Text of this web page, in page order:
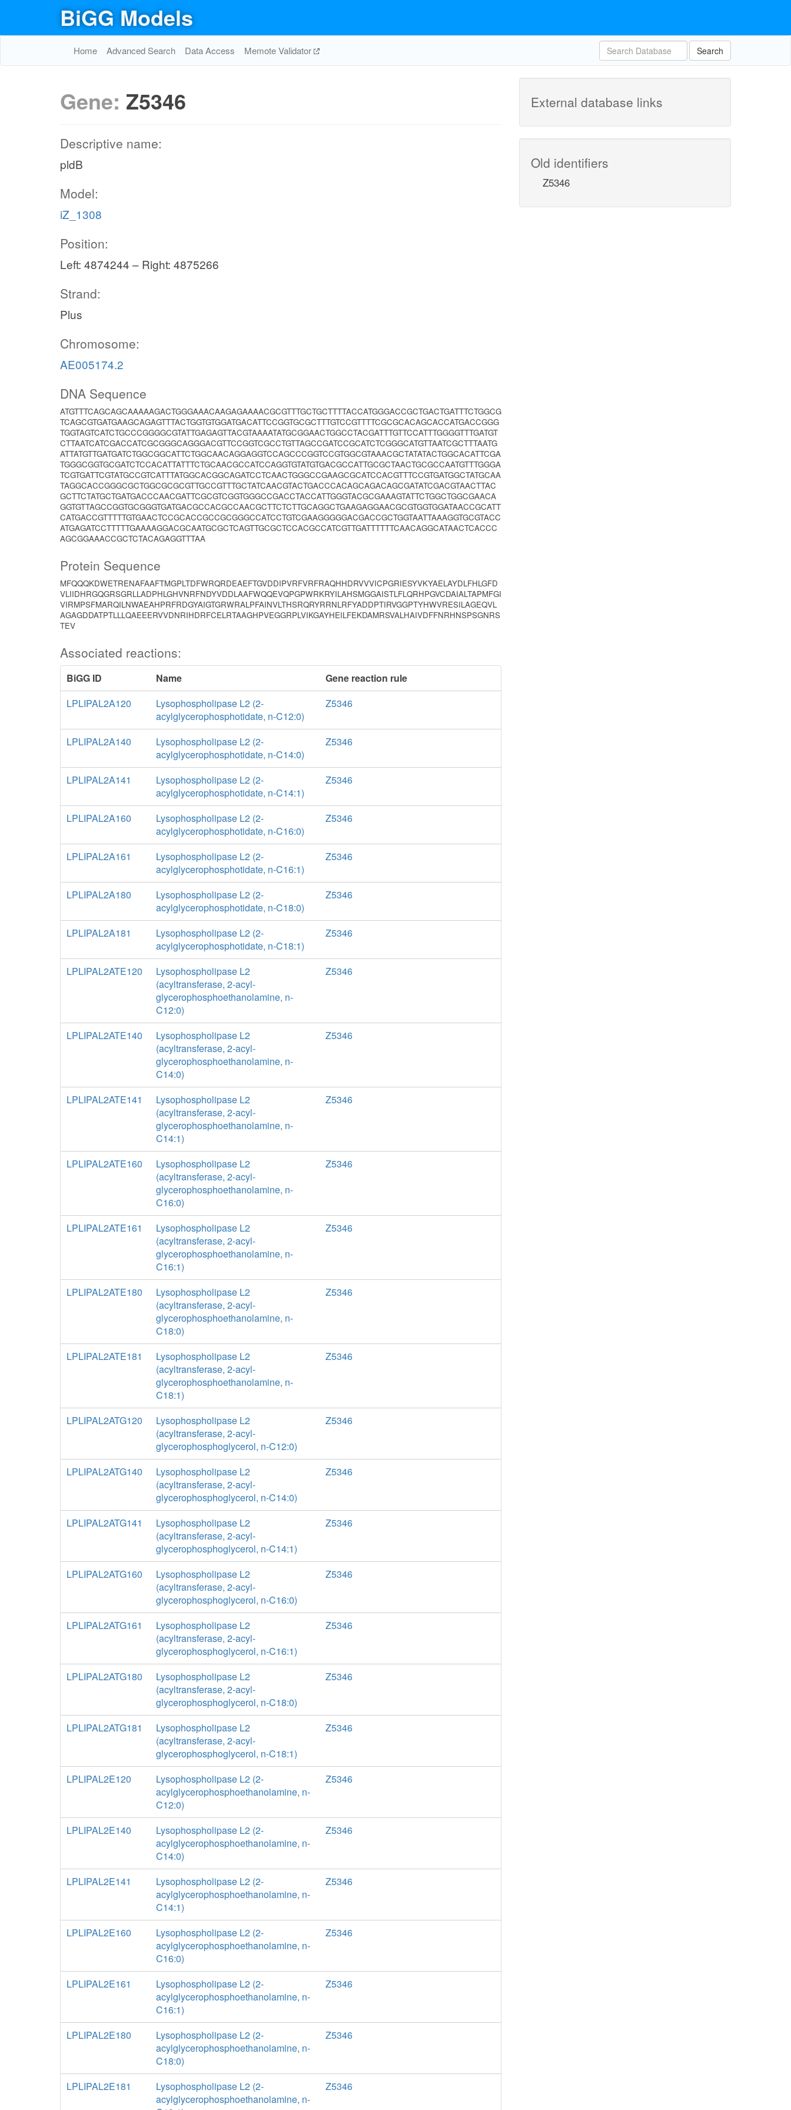
BiGG Models
Home Advanced Search Data Access Memote Validator Search
Gene: Z5346
Descriptive name:
pldB
Model:
iZ_1308
Position:
Left: 4874244 – Right: 4875266
Strand:
Plus
Chromosome:
AE005174.2
DNA Sequence
ATGTTTCAGCAGCAAAAAGACTGGGAAACAAGAGAAAACGCGTTTGCTGCTTTTACCATGGGACCGCTGACTGATTTCTGGCG
TCAGCGTGATGAAGCAGAGTTTACTGGTGTGGATGACATTCCGGTGCGCTTTGTCCGTTTTCGCGCACAGCACCATGACCGGG
TGGTAGTCATCTGCCCGGGGCGTATTGAGAGTTACGTAAAATATGCGGAACTGGCCTACGATTTGTTCCATTTGGGGTTTGATGT
CTTAATCATCGACCATCGCGGGCAGGGACGTTCCGGTCGCCTGTTAGCCGATCCGCATCTCGGGCATGTTAATCGCTTTAATG
ATTATGTTGATGATCTGGCGGCATTCTGGCAACAGGAGGTCCAGCCCGGTCCGTGGCGTAAACGCTATATACTGGCACATTCGA
TGGGCGGTGCGATCTCCACATTATTTCTGCAACGCCATCCAGGTGTATGTGACGCCATTGCGCTAACTGCGCCAATGTTTGGGA
TCGTGATTCGTATGCCGTCATTTATGGCACGGCAGATCCTCAACTGGGCCGAAGCGCATCCACGTTTCCGTGATGGCTATGCAA
TAGGCACCGGGCGCTGGCGCGCGTTGCCGTTTGCTATCAACGTACTGACCCACAGCAGACAGCGATATCGACGTAACTTAC
GCTTCTATGCTGATGACCCAACGATTCGCGTCGGTGGGCCGACCTACCATTGGGTACGCGAAAGTATTCTGGCTGGCGAACA
GGTGTTAGCCGGTGCGGGTGATGACGCCACGCCAACGCTTCTCTTGCAGGCTGAAGAGGAACGCGTGGTGGATAACCGCATT
CATGACCGTTTTTGTGAACTCCGCACCGCCGCGGGCCATCCTGTCGAAGGGGGACGACCGCTGGTAATTAAAGGTGCGTACC
ATGAGATCCTTTTTGAAAAGGACGCAATGCGCTCAGTTGCGCTCCACGCCATCGTTGATTTTTTCAACAGGCATAACTCACCC
AGCGGAAACCGCTCTACAGAGGTTTAA
Protein Sequence
MFQQQKDWETRENAFAAFTMGPLTDFWRQRDEAEFTGVDDIPVRFVRFRAQHHDRVVVICPGRIESYVKYAELAYDLFHLGFD
VLIIDHRGQGRSGRLLADPHLGHVNRFNDYVDDLAAFWQQEVQPGPWRKRYILAHSMGGAISTLFLQRHPGVCDAIALTAPMFGI
VIRMPSFMARQILNWAEAHPRFRDGYAIGTGRWRALPFAINVLTHSRQRYRRNLRFYADDPTIRVGGPTYHWVRESILAGEQVL
AGAGDDATPTLLLQAEEERVVDNRIHDRFCELRTAAGHPVEGGRPLVIKGAYHEILFEKDAMRSVALHAIVDFFNRHNSPSGNRS
TEV
Associated reactions:
BiGG ID Name
Gene reaction rule
LPLIPAL2A120
Lysophospholipase L2 (2-
acylglycerophosphotidate, n-C12:0)
Z5346
LPLIPAL2A140
Lysophospholipase L2 (2-
acylglycerophosphotidate, n-C14:0)
Z5346
LPLIPAL2A141
Lysophospholipase L2 (2-
acylglycerophosphotidate, n-C14:1)
Z5346
LPLIPAL2A160
Lysophospholipase L2 (2-
acylglycerophosphotidate, n-C16:0)
Z5346
LPLIPAL2A161
Lysophospholipase L2 (2-
acylglycerophosphotidate, n-C16:1)
Z5346
LPLIPAL2A180
Lysophospholipase L2 (2-
acylglycerophosphotidate, n-C18:0)
Z5346
LPLIPAL2A181
Lysophospholipase L2 (2-
acylglycerophosphotidate, n-C18:1)
Z5346
LPLIPAL2ATE120
Lysophospholipase L2
(acyltransferase, 2-acyl-
glycerophosphoethanolamine, n-
C12:0)
Z5346
LPLIPAL2ATE140
Lysophospholipase L2
(acyltransferase, 2-acyl-
glycerophosphoethanolamine, n-
C14:0)
Z5346
LPLIPAL2ATE141
Lysophospholipase L2
(acyltransferase, 2-acyl-
glycerophosphoethanolamine, n-
C14:1)
Z5346
LPLIPAL2ATE160
Lysophospholipase L2
(acyltransferase, 2-acyl-
glycerophosphoethanolamine, n-
C16:0)
Z5346
LPLIPAL2ATE161
Lysophospholipase L2
(acyltransferase, 2-acyl-
glycerophosphoethanolamine, n-
C16:1)
Z5346
LPLIPAL2ATE180
Lysophospholipase L2
(acyltransferase, 2-acyl-
glycerophosphoethanolamine, n-
C18:0)
Z5346
LPLIPAL2ATE181
Lysophospholipase L2
(acyltransferase, 2-acyl-
glycerophosphoethanolamine, n-
C18:1)
Z5346
LPLIPAL2ATG120
Lysophospholipase L2
(acyltransferase, 2-acyl-
glycerophosphoglycerol, n-C12:0)
Z5346
LPLIPAL2ATG140
Lysophospholipase L2
(acyltransferase, 2-acyl-
glycerophosphoglycerol, n-C14:0)
Z5346
LPLIPAL2ATG141
Lysophospholipase L2
(acyltransferase, 2-acyl-
glycerophosphoglycerol, n-C14:1)
Z5346
LPLIPAL2ATG160
Lysophospholipase L2
(acyltransferase, 2-acyl-
glycerophosphoglycerol, n-C16:0)
Z5346
LPLIPAL2ATG161
Lysophospholipase L2
(acyltransferase, 2-acyl-
glycerophosphoglycerol, n-C16:1)
Z5346
LPLIPAL2ATG180
Lysophospholipase L2
(acyltransferase, 2-acyl-
glycerophosphoglycerol, n-C18:0)
Z5346
LPLIPAL2ATG181
Lysophospholipase L2
(acyltransferase, 2-acyl-
glycerophosphoglycerol, n-C18:1)
Z5346
LPLIPAL2E120
Lysophospholipase L2 (2-
acylglycerophosphoethanolamine, n-
C12:0)
Z5346
LPLIPAL2E140
Lysophospholipase L2 (2-
acylglycerophosphoethanolamine, n-
C14:0)
Z5346
LPLIPAL2E141
Lysophospholipase L2 (2-
acylglycerophosphoethanolamine, n-
C14:1)
Z5346
LPLIPAL2E160
Lysophospholipase L2 (2-
acylglycerophosphoethanolamine, n-
C16:0)
Z5346
LPLIPAL2E161
Lysophospholipase L2 (2-
acylglycerophosphoethanolamine, n-
C16:1)
Z5346
LPLIPAL2E180
Lysophospholipase L2 (2-
acylglycerophosphoethanolamine, n-
C18:0)
Z5346
LPLIPAL2E181
Lysophospholipase L2 (2-
acylglycerophosphoethanolamine, n-
Z5346
External database links
Old identifiers
Z5346